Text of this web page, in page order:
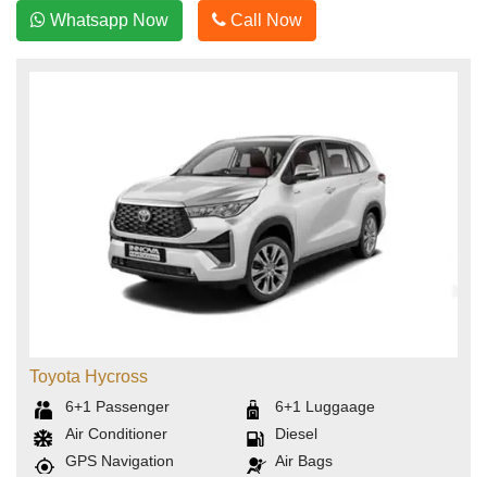
Whatsapp Now Call Now
Toyota Hycross
6+1 Passenger 6+1 Luggaage
Air Conditioner
Diesel
GPS Navigation
Air Bags